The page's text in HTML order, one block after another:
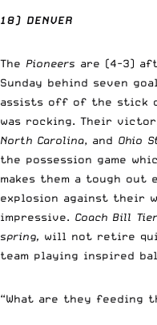
18) DENVER
The Pioneers are (4-3)
Sunday behind seven
assists off of the stick
was rocking. Their
North Carolina, and Ohio
the possession game
makes them a tough out
explosion against their
impressive. Coach Bill
spring, will not retire
team playing inspired
“What are they feeding